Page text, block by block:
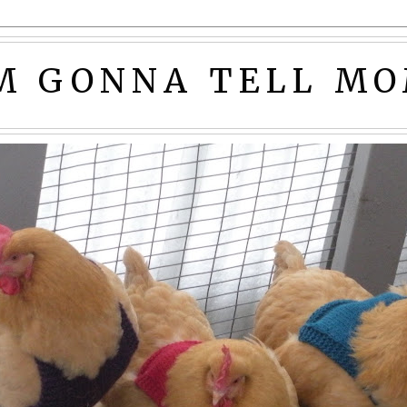
GONNA TELL